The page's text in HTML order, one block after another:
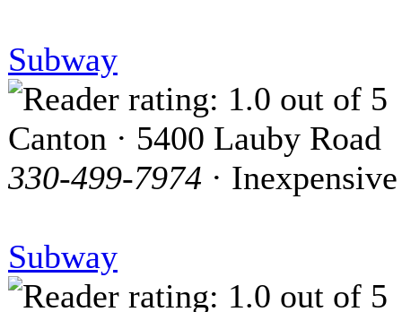
Subway
Canton · 5400 Lauby Road
330-499-7974 · Inexpensive
Subway